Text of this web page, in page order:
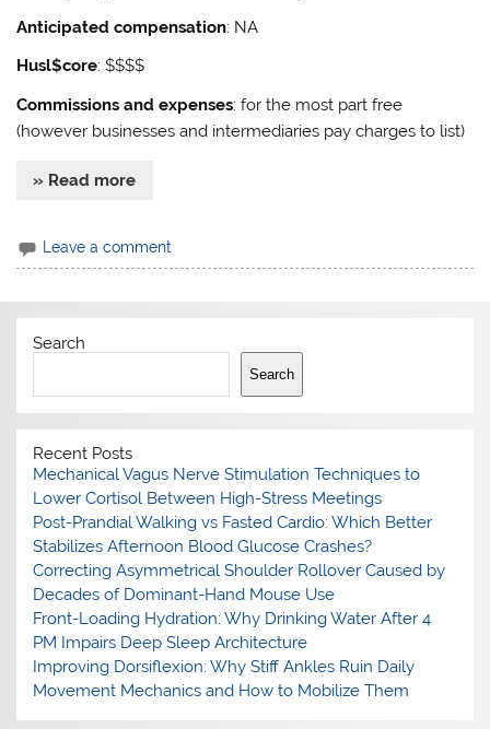
Anticipated compensation: NA
Husl$core: $$$$
Commissions and expenses: for the most part free
(however businesses and intermediaries pay charges to list)
» Read more
Leave a comment
Search
Search
Recent Posts
Mechanical Vagus Nerve Stimulation Techniques to
Lower Cortisol Between High-Stress Meetings
Post-Prandial Walking vs Fasted Cardio: Which Better
Stabilizes Afternoon Blood Glucose Crashes?
Correcting Asymmetrical Shoulder Rollover Caused by
Decades of Dominant-Hand Mouse Use
Front-Loading Hydration: Why Drinking Water After 4
PM Impairs Deep Sleep Architecture
Improving Dorsiflexion: Why Stiff Ankles Ruin Daily
Movement Mechanics and How to Mobilize Them